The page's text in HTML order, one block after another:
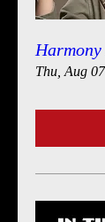
Thu, Aug 07